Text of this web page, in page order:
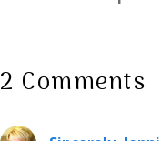
2 Comments